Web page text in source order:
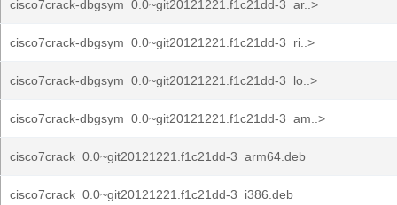
cisco7crack-dbgsym_0.0~git20121221.f1c21dd-3_ar..>
cisco7crack-dbgsym_0.0~git20121221.f1c21dd-3_ri..>
cisco7crack-dbgsym_0.0~git20121221.f1c21dd-3_lo..>
cisco7crack-dbgsym_0.0~git20121221.f1c21dd-3_am..>
cisco7crack_0.0~git20121221.f1c21dd-3_arm64.deb
cisco7crack_0.0~git20121221.f1c21dd-3_i386.deb